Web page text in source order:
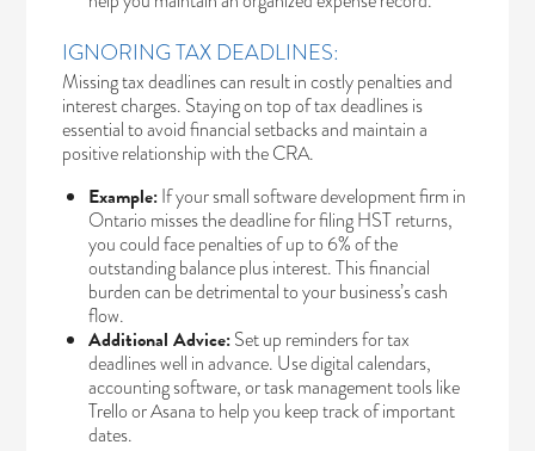
IGNORING TAX DEADLINES:
Missing tax deadlines can result in costly penalties and
interest charges. Staying on top of tax deadlines is
essential to avoid financial setbacks and maintain a
positive relationship with the CRA.
Example:If your small software development firm in
Ontario misses the deadline for filing HST returns,
you could face penalties of up to 6% of the
outstanding balance plus interest. This financial
burden can be detrimental to your business’s cash
flow.
Additional Advice:Set up reminders for tax
deadlines well in advance. Use digital calendars,
accounting software, or task management tools like
Trello or Asana to help you keep track of important
dates.